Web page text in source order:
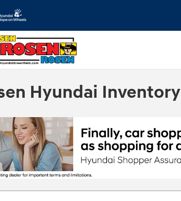
Hyundai Inventory